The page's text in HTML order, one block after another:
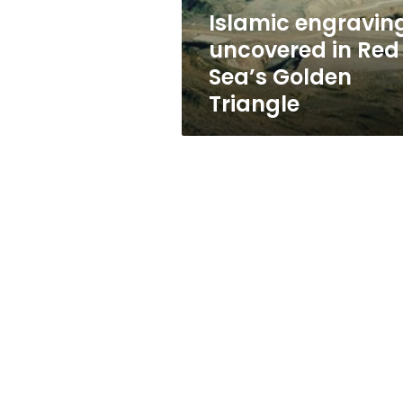
Triangle
Islamic
uncovered in Red
Sea’s Golden
Triangle